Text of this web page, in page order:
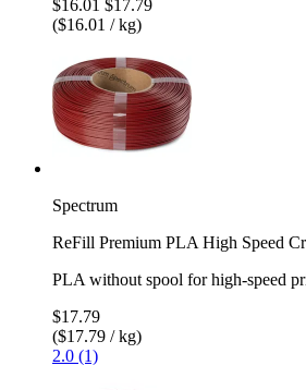
$16.01 $17.79
($16.01 / kg)
Spectrum
ReFill Premium PLA High Speed
PLA without spool for high-speed
$17.79
($17.79 / kg)
2.0 (1)